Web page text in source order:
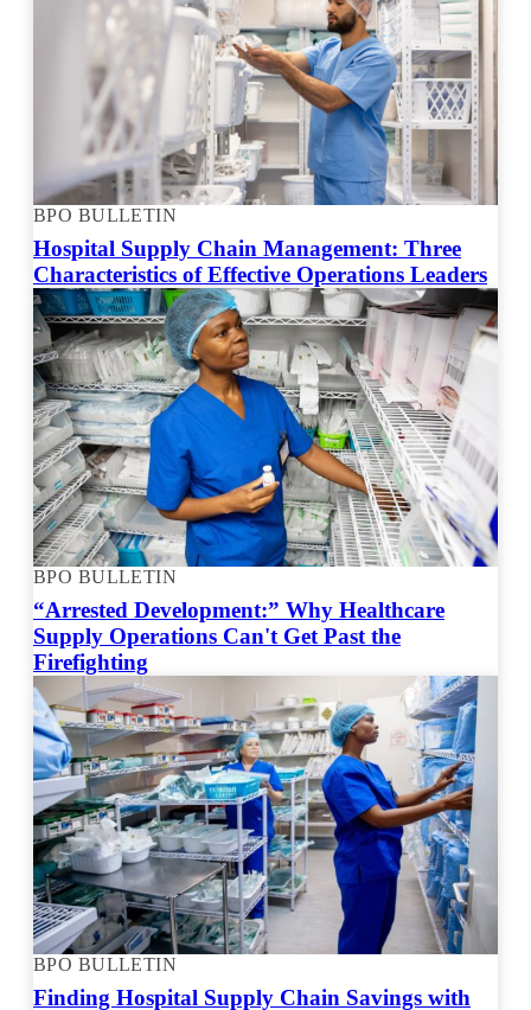
BPO BULLETIN
Hospital Supply Chain Management: Three
Characteristics of Effective Operations Leaders
BPO BULLETIN
“Arrested Development:” Why Healthcare
Supply Operations Can't Get Past the
Firefighting
BPO BULLETIN
Finding Hospital Supply Chain Savings with